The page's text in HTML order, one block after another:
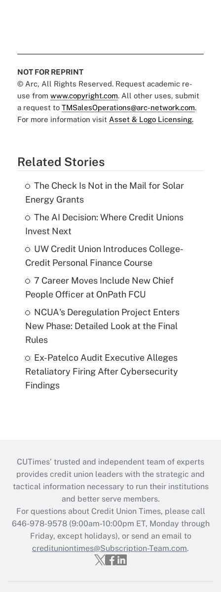
NOT FOR REPRINT
© Arc, All Rights Reserved. Request academic re-
use from www.copyright.com. All other uses, submit
a request to TMSalesOperations@arc-network.com.
For more information visit Asset & Logo Licensing.
Related Stories
The Check Is Not in the Mail for Solar
Energy Grants
The AI Decision: Where Credit Unions
Invest Next
UW Credit Union Introduces College-
Credit Personal Finance Course
7 Career Moves Include New Chief
People Officer at OnPath FCU
NCUA's Deregulation Project Enters
New Phase: Detailed Look at the Final
Rules
Ex-Patelco Audit Executive Alleges
Retaliatory Firing After Cybersecurity
Findings
CUTimes’ trusted and independent team of experts
provides credit union leaders with the strategic and
tactical information necessary to run their institutions
and better serve members.
For questions about Credit Union Times, please call
646-978-9578 (9:00am-10:00pm ET, Monday through
Friday, except holidays), or send an email to
credituniontimes@Subscription-Team.com.